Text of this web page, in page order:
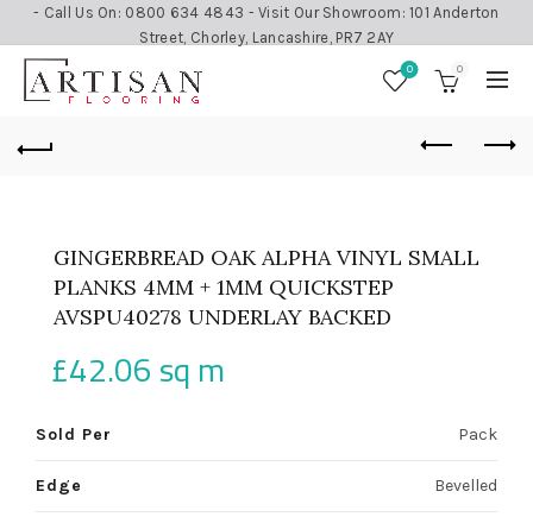
- Call Us On: 0800 634 4843 - Visit Our Showroom: 101 Anderton
Street, Chorley, Lancashire, PR7 2AY
0 0
GINGERBREAD OAK ALPHA VINYL SMALL
PLANKS 4MM + 1MM QUICKSTEP
AVSPU40278 UNDERLAY BACKED
£42.06sq m
Sold Per Pack
Edge Bevelled